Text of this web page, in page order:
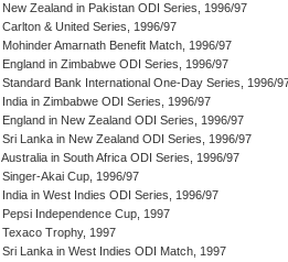
New Zealand in Pakistan ODI Series, 1996/97
Carlton & United Series, 1996/97
Mohinder Amarnath Benefit Match, 1996/97
England in Zimbabwe ODI Series, 1996/97
Standard Bank International One-Day Series, 1996/
India in Zimbabwe ODI Series, 1996/97
England in New Zealand ODI Series, 1996/97
Sri Lanka in New Zealand ODI Series, 1996/97
Australia in South Africa ODI Series, 1996/97
Singer-Akai Cup, 1996/97
India in West Indies ODI Series, 1996/97
Pepsi Independence Cup, 1997
Texaco Trophy, 1997
Sri Lanka in West Indies ODI Match, 1997